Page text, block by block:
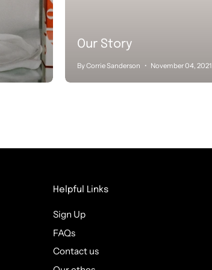
Our Story
By Corrie Sanderson November 04, 2021
Helpful Links
Sign Up
FAQs
Contact us